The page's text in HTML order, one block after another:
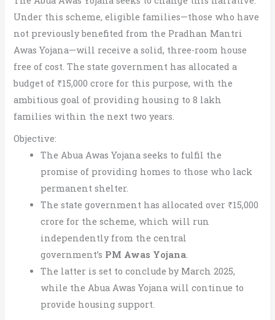
Under this scheme, eligible families—those who have
not previously benefited from the Pradhan Mantri
Awas Yojana—will receive a solid, three-room house
free of cost. The state government has allocated a
budget of ₹15,000 crore for this purpose, with the
ambitious goal of providing housing to 8 lakh
families within the next two years.
Objective:
The Abua Awas Yojana seeks to fulfil the
promise of providing homes to those who lack
permanent shelter.
The state government has allocated over ₹15,000
crore for the scheme, which will run
independently from the central
government’s PM Awas Yojana
The latter is set to conclude by March 2025,
while the Abua Awas Yojana will continue to
provide housing support.